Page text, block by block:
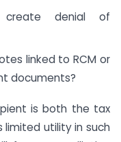
create denial of
linked to RCM or
documents?
is both the tax
limited utility in such